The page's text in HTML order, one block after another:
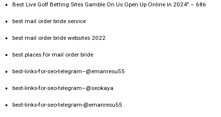
Best Live Golf Betting Sites Gamble On Us Open Up Online In 2024" – 686
best mail order bride service
best mail order bride websites 2022
best places for mail order bride
best-links-for-seo-telegram–@emanresu55
best-links-for-seo-telegram–@seokaya
best-links-for-seo-telegram-@emanresu55